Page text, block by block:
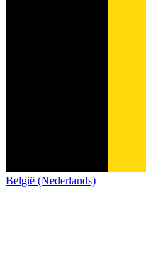
België (Nederlands)